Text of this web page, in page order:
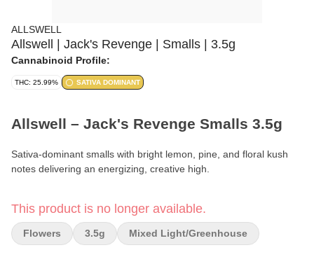
ALLSWELL
Allswell | Jack's Revenge | Smalls | 3.5g
Cannabinoid Profile:
THC: 25.99% SATIVA DOMINANT
Allswell – Jack's Revenge Smalls 3.5g
Sativa-dominant smalls with bright lemon, pine, and floral kush
notes delivering an energizing, creative high.
Weight: 3.5g (⅛ oz)
This product is no longer available.
Flowers 3.5g Mixed Light/greenhouse